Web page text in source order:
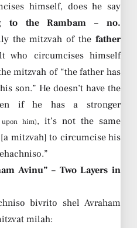
himself, does he say
to the Rambam – no.
the mitzvah of the father
who circumcises himself
mitzvah of “the father has
son.” He doesn’t have the
if he has a stronger
him), it’s not the same
mitzvah] to circumcise his
Avinu” – Two Layers in
bivrito shel Avraham
milah: